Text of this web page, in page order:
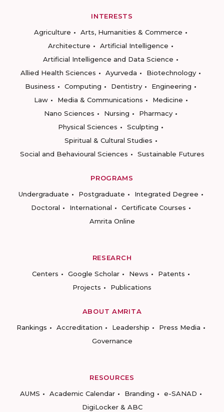
INTERESTS
Agriculture
Arts, Humanities & Commerce
Architecture
Artificial Intelligence
Artificial Intelligence and Data Science
Allied Health Sciences
Ayurveda
Biotechnology
Business
Computing Dentistry
Engineering
Law
Media & Communications
Medicine
Nano Sciences
Nursing
Pharmacy
Physical Sciences
Sculpting
Spiritual & Cultural Studies
Social and Behavioural Sciences
Sustainable Futures
PROGRAMS
Undergraduate
Postgraduate
Integrated Degree
Doctoral
International
Certificate Courses
Amrita Online
RESEARCH
Centers
Google Scholar News
Patents
Projects
Publications
ABOUT AMRITA
Rankings
Accreditation Leadership
Press Media
Governance
RESOURCES
AUMS
Academic Calendar Branding
e-SANAD
DigiLocker & ABC